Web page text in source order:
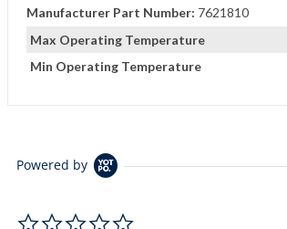
Max Operating Temperature
Min Operating Temperature
Manufacturer Part Number: 7621810
Powered by